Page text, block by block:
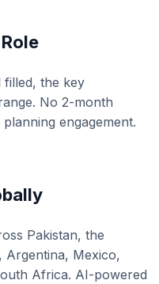
filled, the key
No 2-month
engagement.
Pakistan, the
Argentina, Mexico,
Africa. AI-powered